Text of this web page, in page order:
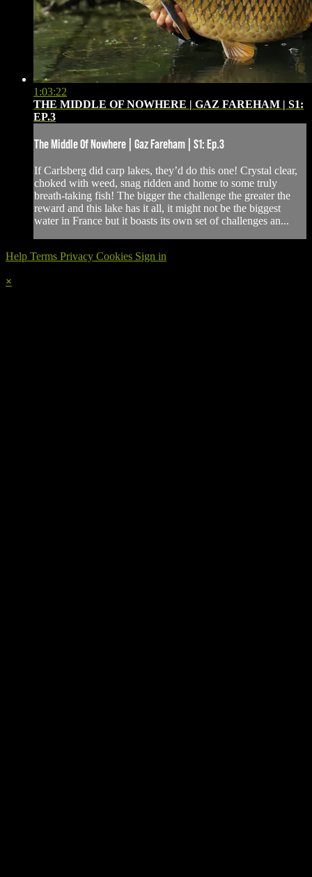
1:03:22
THE MIDDLE OF NOWHERE | GAZ FAREHAM | S1:
EP.3
The Middle Of Nowhere | Gaz Fareham | S1: Ep.3
If Carlsberg did carp lakes, they’d do this one! Crystal clear,
choked with weed, snag ridden and home to some truly
breath-taking fish! The bigger the challenge the greater the
reward and this lake has it all, it might not be the biggest
water in France but it boasts its own set of challenges an...
Help Terms Privacy Cookies Sign in
×